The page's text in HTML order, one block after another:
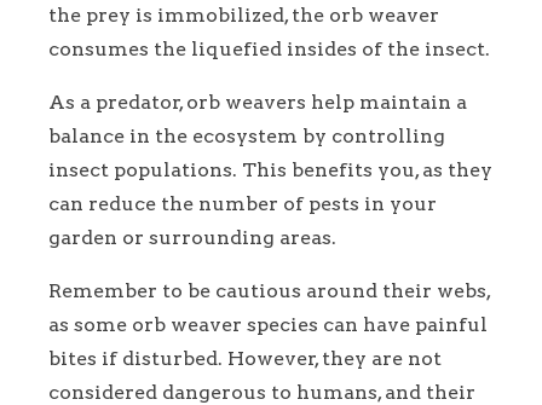
the prey is immobilized, the orb weaver
consumes the liquefied insides of the insect.
As a predator, orb weavers help maintain a
balance in the ecosystem by controlling
insect populations. This benefits you, as they
can reduce the number of pests in your
garden or surrounding areas.
Remember to be cautious around their webs,
as some orb weaver species can have painful
bites if disturbed. However, they are not
considered dangerous to humans, and their